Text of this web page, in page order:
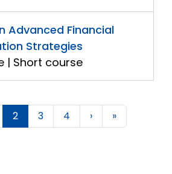
Advanced Financial
Strategies
| Short course
2 3 4 › »